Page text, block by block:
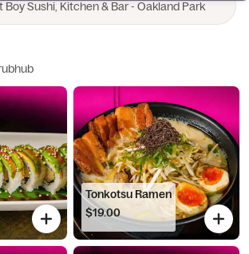
Tonkotsu Ramen
$19.00